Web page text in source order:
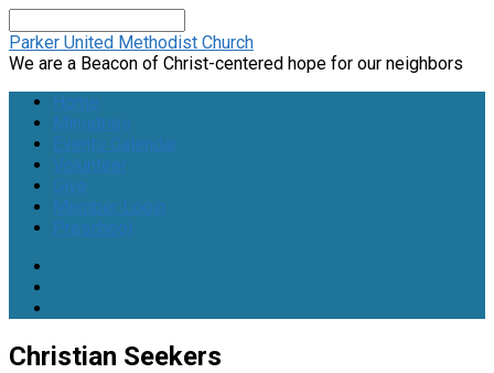
Parker United Methodist Church
We are a Beacon of Christ-centered hope for our neighbors
Home
Ministries
Events Calendar
Volunteer
Give
Member Login
Preschool
Christian Seekers